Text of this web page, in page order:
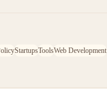
StartupsToolsWeb Development